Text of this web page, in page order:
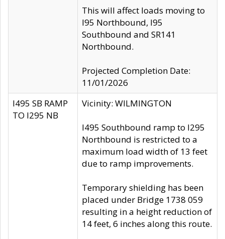
This will affect loads moving to
I95 Northbound, I95
Southbound and SR141
Northbound.
Projected Completion Date:
11/01/2026
I495 SB RAMP
TO I295 NB
Vicinity: WILMINGTON
I495 Southbound ramp to I295
Northbound is restricted to a
maximum load width of 13 feet
due to ramp improvements.
Temporary shielding has been
placed under Bridge 1738 059
resulting in a height reduction of
14 feet, 6 inches along this route.